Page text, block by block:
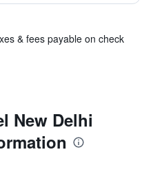
& fees payable on check
New Delhi